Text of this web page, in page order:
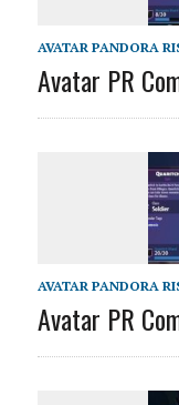
AVATAR PANDORA
Avatar PR
AVATAR PANDORA
Avatar PR